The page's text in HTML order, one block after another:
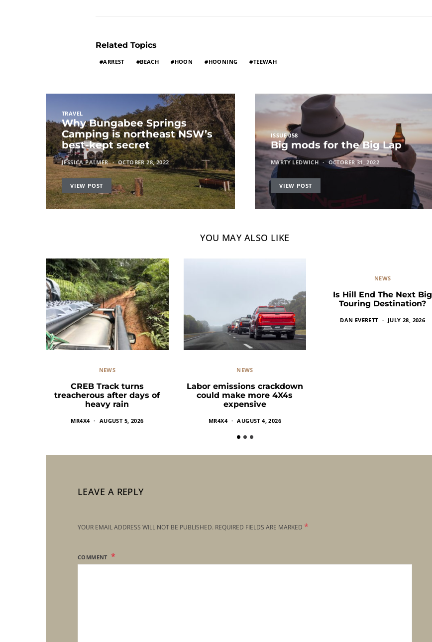
Related Topics
ARREST BEACH HOON HOONING TEEWAH
TRAVEL
Why Bungabee Springs
Camping is northeast NSW’s
best-kept secret
JESSICA PALMER OCTOBER 28, 2022
VIEW POST
ISSUE 058
Big mods for the Big Lap
MARTY LEDWICH OCTOBER 31, 2022
VIEW POST
YOU MAY ALSO LIKE
NEWS
CREB Track turns
treacherous after days of
heavy rain
MR4X4 AUGUST 5, 2026
NEWS
Labor emissions crackdown
could make more 4X4s
expensive
MR4X4 AUGUST 4, 2026
NEWS
Is Hill End The Next Big
Touring Destination?
DAN EVERETT JULY 28, 2026
LEAVE A REPLY
YOUR EMAIL ADDRESS WILL NOT BE PUBLISHED. REQUIRED FIELDS ARE MARKED *
COMMENT